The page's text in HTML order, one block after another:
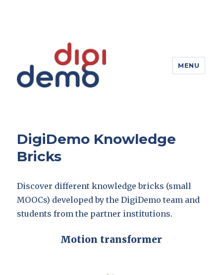
MENU
DigiDemo Knowledge
Bricks
Discover different knowledge bricks (small
MOOCs) developed by the DigiDemo team and
students from the partner institutions.
Motion transformer